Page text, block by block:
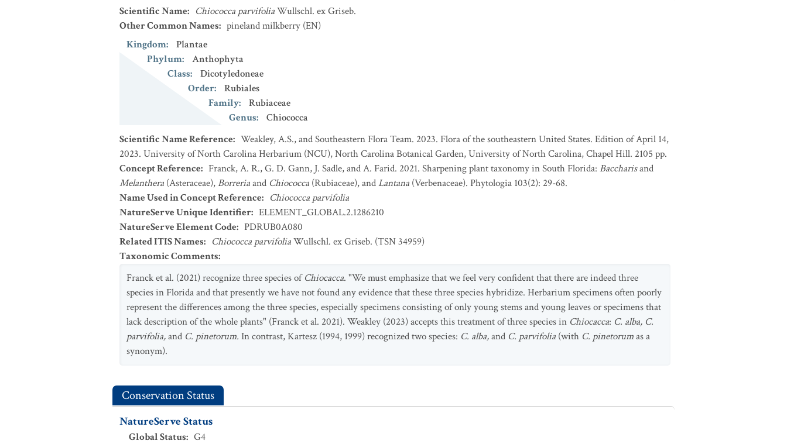
Scientific Name: Chiococca parvifoliaWullschl. ex Griseb.
Other Common Names: pineland milkberry (EN)
Kingdom:
Plantae
Phylum:
Anthophyta
Class:
Dicotyledoneae
Order:
Rubiales
Family:
Rubiaceae
Genus:
Chiococca
Scientific Name Reference: Weakley, A.S., and Southeastern Flora Team. 2023. Flora of the southeastern United States. Edition of April 14,
2023. University of North Carolina Herbarium (NCU), North Carolina Botanical Garden, University of North Carolina, Chapel Hill. 2105 pp.
Concept Reference: Franck, A. R., G. D. Gann, J. Sadle, and A. Farid. 2021. Sharpening plant taxonomy in South Florida: Baccharisand
Melanthera (Asteraceae),Borreriaand Chiococca (Rubiaceae), andLantana (Verbenaceae). Phytologia 103(2): 29-68.
Name Used in Concept Reference: Chiococca parvifolia
NatureServe Unique Identifier: ELEMENT_GLOBAL.2.1286210
NatureServe Element Code: PDRUB0A080
Related ITIS Names: Chiococca parvifoliaWullschl. ex Griseb. (TSN 34959)
Taxonomic Comments:
Franck et al. (2021) recognize three species ofChiocacca. "We must emphasize that we feel very confident that there are indeed three
species in Florida and that presently we have not found any evidence that these three species hybridize. Herbarium specimens often poorly
represent the differences among the three species, especially specimens consisting of only young stems and young leaves or specimens that
lack description of the whole plants" (Franck et al. 2021). Weakley (2023) accepts this treatment of three species in Chiocacca: C. alba, C.
parvifolia,and C. pinetorum. In contrast, Kartesz (1994, 1999) recognized two species: C. alba,and C. parvifolia (with C. pinetorumas a
synonym).
Conservation Status
NatureServe Status
Global Status: G4